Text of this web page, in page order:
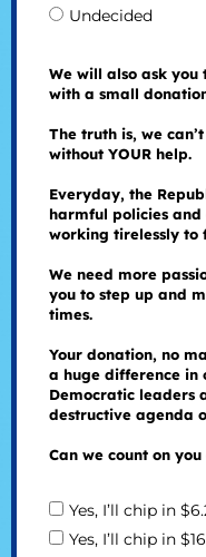
Undecided
We will also ask you
with a small
The truth is, we
without YOUR help.
Everyday, the
harmful policies
working tirelessly to
We need more
you to step up and
times.
Your donation, no
a huge difference in
Democratic leaders
destructive agenda
Can we count on
Yes, I’ll chip in
Yes, I’ll chip in